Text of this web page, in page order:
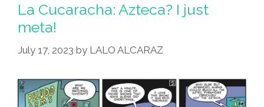
Space
Waddaya
Think
La Cucaracha: Azteca? I just
meta!
July 17, 2023 by LALO ALCARAZ